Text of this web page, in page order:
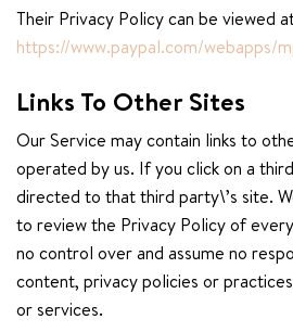
Their Privacy Policy can be viewed
https://www.paypal.com/webapps/
Links To Other Sites
Our Service may contain links to
operated by us. If you click on a
directed to that third party\’s site.
to review the Privacy Policy of
no control over and assume no
content, privacy policies or
or services.